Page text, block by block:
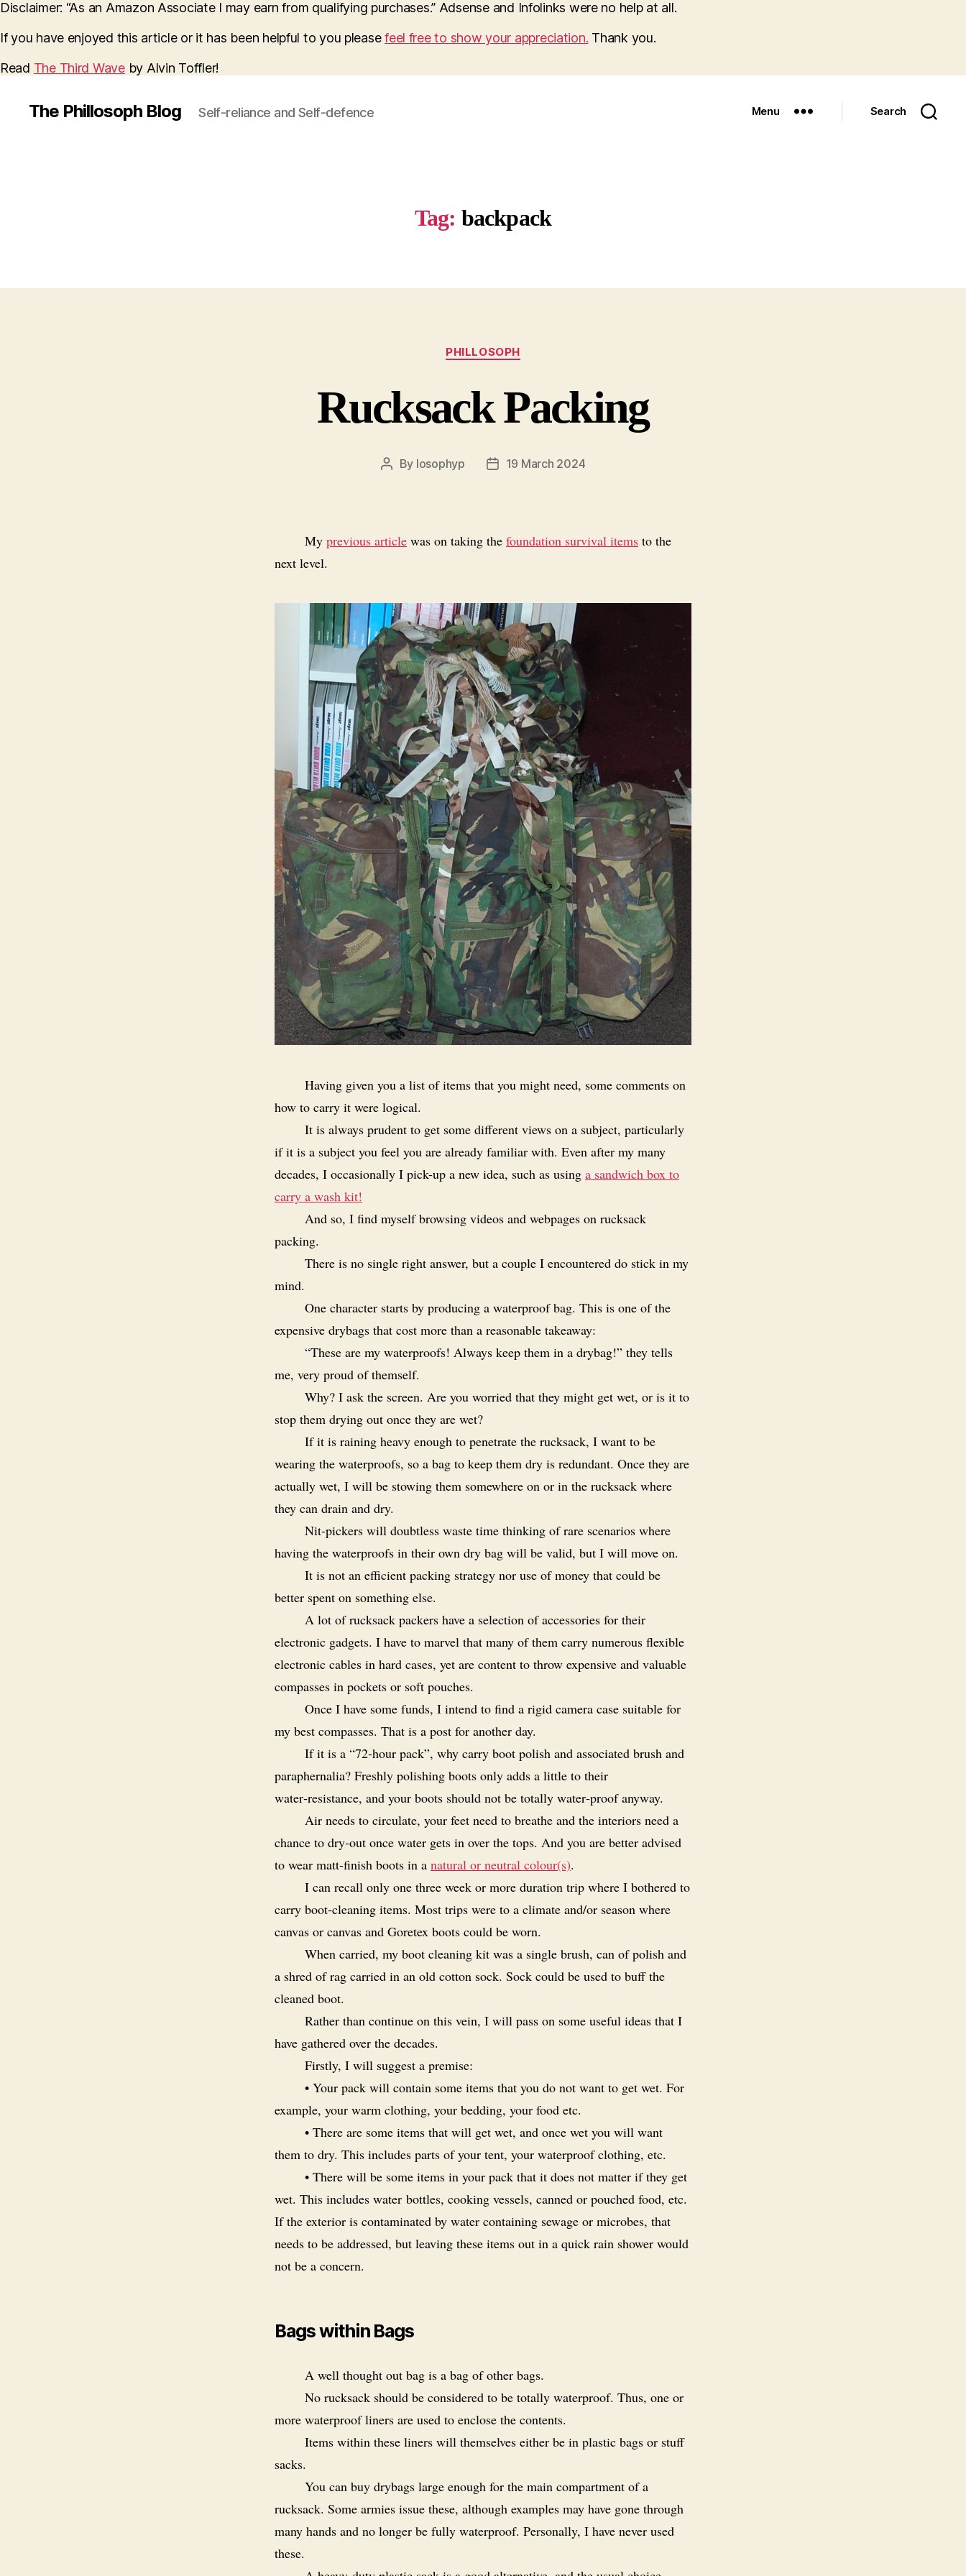
Disclaimer: “As an Amazon Associate I may earn from qualifying purchases.” Adsense and Infolinks were no help at all.
If you have enjoyed this article or it has been helpful to you pleasefeel free to show your appreciation. Thank you.
Read The Third Waveby Alvin Toffler!
The Phillosoph Blog Self-reliance and Self-defence Menu Search
Tag: backpack
Categories
PHILLOSOPH
Rucksack Packing
Post
By losophyp
Post19 March 2024
My previous article was on taking the foundation survival items to the
next level.
Having given you a list of items that you might need, some comments on
how to carry it were logical.
It is always prudent to get some different views on a subject, particularly
if it is a subject you feel you are already familiar with. Even after my many
decades, I occasionally I pick-up a new idea, such as using a sandwich box to
carry a wash kit!
And so, I find myself browsing videos and webpages on rucksack
packing.
There is no single right answer, but a couple I encountered do stick in my
mind.
One character starts by producing a waterproof bag. This is one of the
expensive drybags that cost more than a reasonable takeaway:
“These are my waterproofs! Always keep them in a drybag!” they tells
me, very proud of themself.
Why? I ask the screen. Are you worried that they might get wet, or is it to
stop them drying out once they are wet?
If it is raining heavy enough to penetrate the rucksack, I want to be
wearing the waterproofs, so a bag to keep them dry is redundant. Once they are
actually wet, I will be stowing them somewhere on or in the rucksack where
they can drain and dry.
Nit-pickers will doubtless waste time thinking of rare scenarios where
having the waterproofs in their own dry bag will be valid, but I will move on.
It is not an efficient packing strategy nor use of money that could be
better spent on something else.
A lot of rucksack packers have a selection of accessories for their
electronic gadgets. I have to marvel that many of them carry numerous flexible
electronic cables in hard cases, yet are content to throw expensive and valuable
compasses in pockets or soft pouches.
Once I have some funds, I intend to find a rigid camera case suitable for
my best compasses. That is a post for another day.
If it is a “72‑hour pack”, why carry boot polish and associated brush and
paraphernalia? Freshly polishing boots only adds a little to their
water‑resistance, and your boots should not be totally water‑proof anyway.
Air needs to circulate, your feet need to breathe and the interiors need a
chance to dry‑out once water gets in over the tops. And you are better advised
to wear matt-finish boots in a natural or neutral colour(s).
I can recall only one three week or more duration trip where I bothered to
carry boot‑cleaning items. Most trips were to a climate and/or season where
canvas or canvas and Goretex boots could be worn.
When carried, my boot cleaning kit was a single brush, can of polish and
a shred of rag carried in an old cotton sock. Sock could be used to buff the
cleaned boot.
Rather than continue on this vein, I will pass on some useful ideas that I
have gathered over the decades.
Firstly, I will suggest a premise:
• Your pack will contain some items that you do not want to get wet. For
example, your warm clothing, your bedding, your food etc.
• There are some items that will get wet, and once wet you will want
them to dry. This includes parts of your tent, your waterproof clothing, etc.
• There will be some items in your pack that it does not matter if they get
wet. This includes water bottles, cooking vessels, canned or pouched food, etc.
If the exterior is contaminated by water containing sewage or microbes, that
needs to be addressed, but leaving these items out in a quick rain shower would
not be a concern.
Bags within Bags
A well thought out bag is a bag of other bags.
No rucksack should be considered to be totally waterproof. Thus, one or
more waterproof liners are used to enclose the contents.
Items within these liners will themselves either be in plastic bags or stuff
sacks.
You can buy drybags large enough for the main compartment of a
rucksack. Some armies issue these, although examples may have gone through
many hands and no longer be fully waterproof. Personally, I have never used
these.